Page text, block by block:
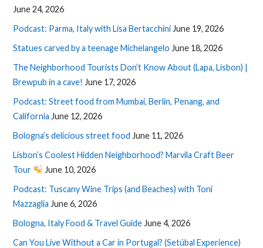
June 24, 2026
Podcast: Parma, Italy with Lisa Bertacchini June 19, 2026
Statues carved by a teenage Michelangelo June 18, 2026
The Neighborhood Tourists Don’t Know About (Lapa, Lisbon) |
Brewpub in a cave! June 17, 2026
Podcast: Street food from Mumbai, Berlin, Penang, and
California June 12, 2026
Bologna’s delicious street food June 11, 2026
Lisbon’s Coolest Hidden Neighborhood? Marvila Craft Beer
Tour
June 10, 2026
Podcast: Tuscany Wine Trips (and Beaches) with Toni
Mazzaglia June 6, 2026
Bologna, Italy Food & Travel Guide June 4, 2026
Can You Live Without a Car in Portugal? (Setúbal Experience)